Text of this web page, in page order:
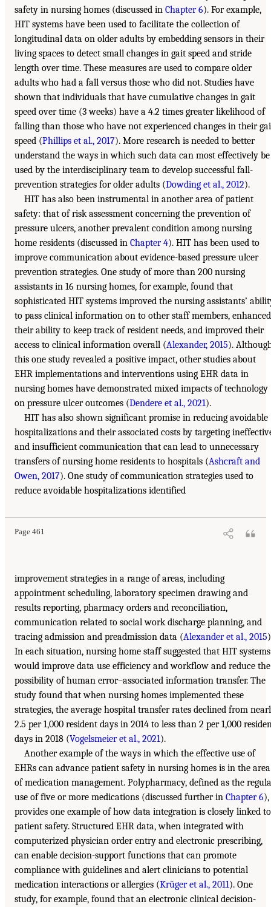
safety in nursing homes (discussed in Chapter 6). For example,
HIT systems have been used to facilitate the collection of
longitudinal data on older adults by embedding sensors in their
living spaces to detect small changes in gait speed and stride
length over time. These measures are used to compare older
adults who had a fall versus those who did not. Studies have
shown that individuals that have cumulative changes in gait
speed over time (3 weeks) have a 4.2 times greater likelihood of
falling than those who have not experienced changes in their
speed (Phillips et al., 2017). More research is needed to better
understand the ways in which such data can most effectively be
used by the interdisciplinary team to develop successful fall-
prevention strategies for older adults (Dowding et al., 2012).
HIT has also been instrumental in another area of patient
safety: that of risk assessment concerning the prevention of
pressure ulcers, another prevalent condition among nursing
home residents (discussed in Chapter 4). HIT has been used to
improve communication about evidence-based pressure ulcer
prevention strategies. One study of more than 200 nursing
assistants in 16 nursing homes, for example, found that
sophisticated HIT systems improved the nursing assistants’
to pass clinical information on to other staff members, enhanced
their ability to keep track of resident needs, and improved their
access to clinical information overall (Alexander, 2015).
this one study revealed a positive impact, other studies about
EHR implementations and interventions using EHR data in
nursing homes have demonstrated mixed impacts of technology
on pressure ulcer outcomes (Dendere et al., 2021).
HIT has also shown significant promise in reducing avoidable
hospitalizations and their associated costs by targeting
and insufficient communication that can lead to unnecessary
transfers of nursing home residents to hospitals (Ashcraft and
Owen, 2017). One study of communication strategies used to
reduce avoidable hospitalizations identified
Page 461
improvement strategies in a range of areas, including
appointment scheduling, laboratory specimen drawing and
results reporting, pharmacy orders and reconciliation,
communication related to social work discharge planning, and
tracing admission and preadmission data (Alexander et al., 2015
In each situation, nursing home staff suggested that HIT systems
would improve data use efficiency and workflow and reduce the
possibility of human error–associated information transfer. The
study found that when nursing homes implemented these
strategies, the average hospital transfer rates declined from
2.5 per 1,000 resident days in 2014 to less than 2 per 1,000
days in 2018 (Vogelsmeier et al., 2021).
Another example of the ways in which the effective use of
EHRs can advance patient safety in nursing homes is in the area
of medication management. Polypharmacy, defined as the
use of five or more medications (discussed further in Chapter 6),
provides one example of how data integration is closely linked to
patient safety. Structured EHR data, when integrated with
computerized physician order entry and electronic prescribing,
can enable decision-support functions that can promote
compliance with guidelines and alert clinicians to potential
medication interactions or allergies (Krüger et al., 2011). One
study, for example, found that an electronic clinical decision-